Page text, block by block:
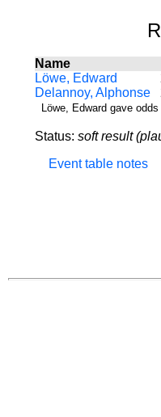
Name
Löwe, Edward
Delannoy, Alphonse
Löwe, Edward gave
Status: soft result
Event table notes